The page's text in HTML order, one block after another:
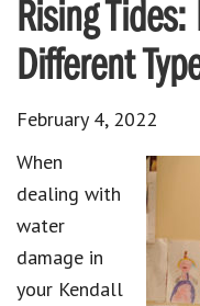
Rising
Different
February 4, 2022
When
dealing with
water
damage in
your Kendall